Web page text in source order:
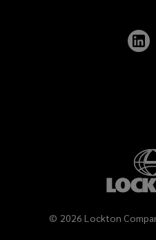
© 2026 Lockton